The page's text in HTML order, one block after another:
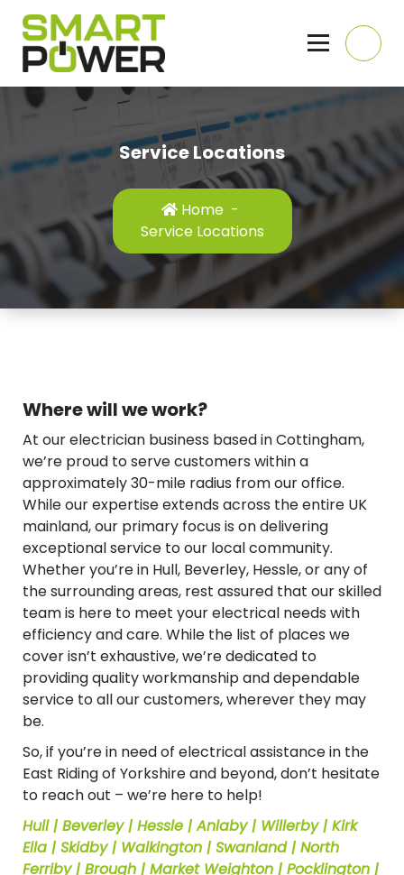
Skip
content
Service Locations
Home -
Service Locations
Where will we work?
At our electrician business based in Cottingham,
we’re proud to serve customers within a
approximately 30-mile radius from our office.
While our expertise extends across the entire UK
mainland, our primary focus is on delivering
exceptional service to our local community.
Whether you’re in Hull, Beverley, Hessle, or any of
the surrounding areas, rest assured that our skilled
team is here to meet your electrical needs with
efficiency and care. While the list of places we
cover isn’t exhaustive, we’re dedicated to
providing quality workmanship and dependable
service to all our customers, wherever they may
be.
So, if you’re in need of electrical assistance in the
East Riding of Yorkshire and beyond, don’t hesitate
to reach out – we’re here to help!
Hull | Beverley | Hessle | Anlaby | Willerby | Kirk
Ella | Skidby | Walkington | Swanland | North
Ferriby | Brough | Market Weighton | Pocklington |